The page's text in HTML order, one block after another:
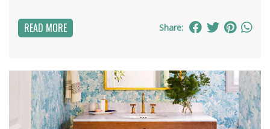
READ MORE Share: